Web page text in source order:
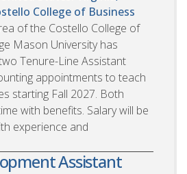
College of Business
of the Costello College of
Mason University has
Tenure-Line Assistant
appointments to teach
starting Fall 2027. Both
with benefits. Salary will be
experience and
Assistant